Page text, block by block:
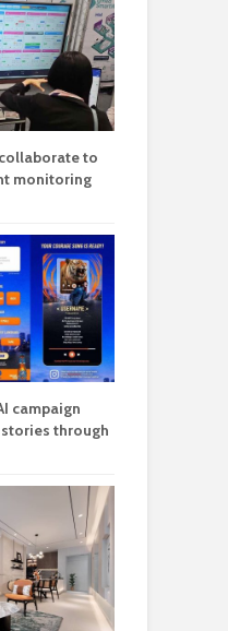
to
monitoring
campaign
through